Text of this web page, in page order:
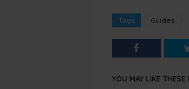
Tags Guides
YOU MAY LIKE THESE